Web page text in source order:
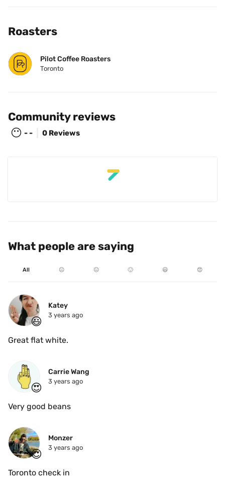
Roasters
Pilot Coffee Roasters
Toronto
Community reviews
😶 - - 0 Reviews
What people are saying
All ☹️ 😐 🙂 😃 😍
😃
Katey
3 years ago
Great flat white.
😍
Carrie Wang
3 years ago
😍
Monzer
3 years ago
Toronto check in